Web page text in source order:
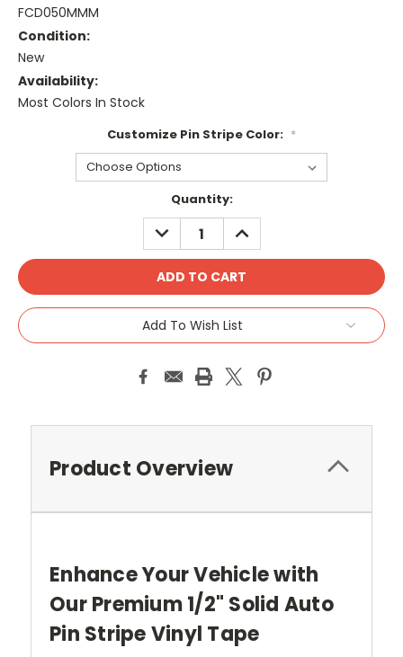
FCD050MMM
Condition:
New
Availability:
Most Colors In Stock
Customize Pin Stripe Color: *
Quantity:
DECREASE
QUANTITY:
INCREASE
QUANTITY:
Add To Wish List
Product Overview
Enhance Your Vehicle with
Our Premium 1/2" Solid Auto
Pin Stripe Vinyl Tape